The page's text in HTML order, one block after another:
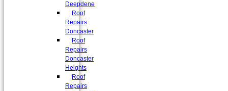
Deepdene
Roof
Repairs
Doncaster
Roof
Repairs
Doncaster
Heights
Roof
Repairs